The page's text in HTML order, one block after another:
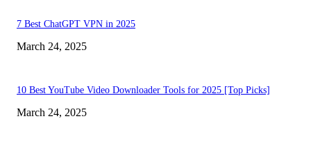
7 Best ChatGPT VPN in 2025
March 24, 2025
10 Best YouTube Video Downloader Tools for 2025 [Top Picks]
March 24, 2025